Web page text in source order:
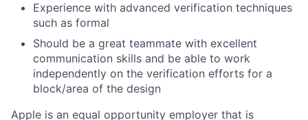
Experience with advanced verification techniques
such as formal
Should be a great teammate with excellent
communication skills and be able to work
independently on the verification efforts for a
block/area of the design
Apple is an equal opportunity employer that is